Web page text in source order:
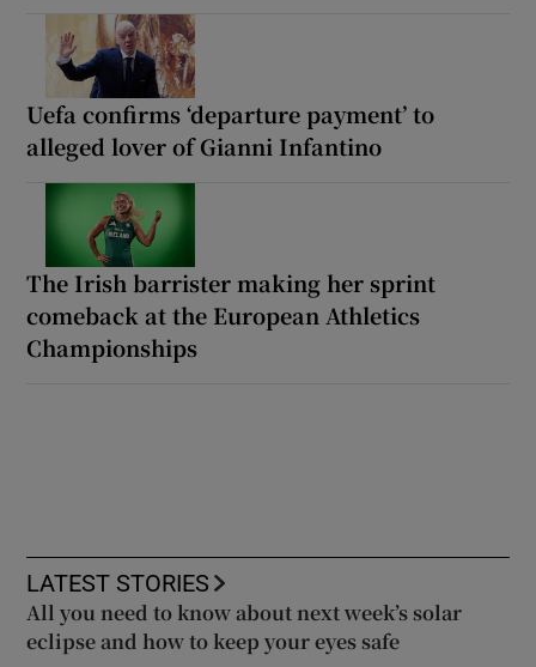
Uefa confirms ‘departure payment’ to
alleged lover of Gianni Infantino
The Irish barrister making her sprint
comeback at the European Athletics
Championships
LATEST STORIES
All you need to know about next week’s solar
eclipse and how to keep your eyes safe